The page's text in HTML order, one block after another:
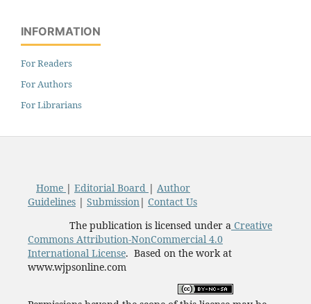
INFORMATION
For Readers
For Authors
For Librarians
Home | Editorial Board | Author
Guidelines| Submission | Contact Us
The publication is licensed under a Creative
Commons Attribution-NonCommercial 4.0
International License. Based on the work at
www.wjpsonline.com